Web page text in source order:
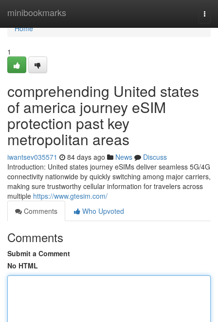
minibookmarks
Home
Home
1
comprehending United states
of america journey eSIM
protection past key
metropolitan areas
iwantsev035571 84 days ago News
Discuss
Introduction: United states journey eSIMs deliver seamless 5G/4G
connectivity nationwide by quickly switching among major carriers,
making sure trustworthy cellular information for travelers across
multiple https://www.gtesim.com/
Comments
Who Upvoted
Comments
Submit a Comment
No HTML